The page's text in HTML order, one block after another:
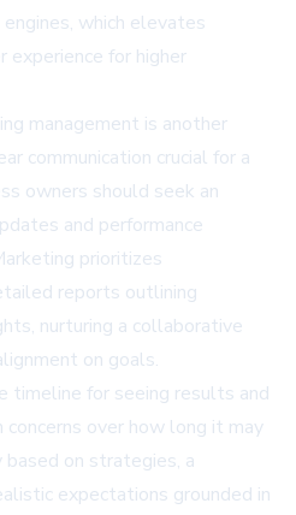
which elevates
experience for higher
management is another
communication crucial for a
owners should seek an
and performance
prioritizes
reports outlining
nurturing a collaborative
on goals.
timeline for seeing results and
over how long it may
on strategies, a
expectations grounded in